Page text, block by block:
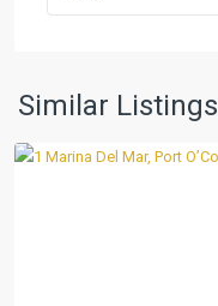
Similar Listings
Port
O'Connor